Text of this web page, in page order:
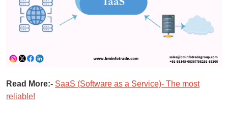
Read More:- SaaS (Software as a Service)- The most
reliable!